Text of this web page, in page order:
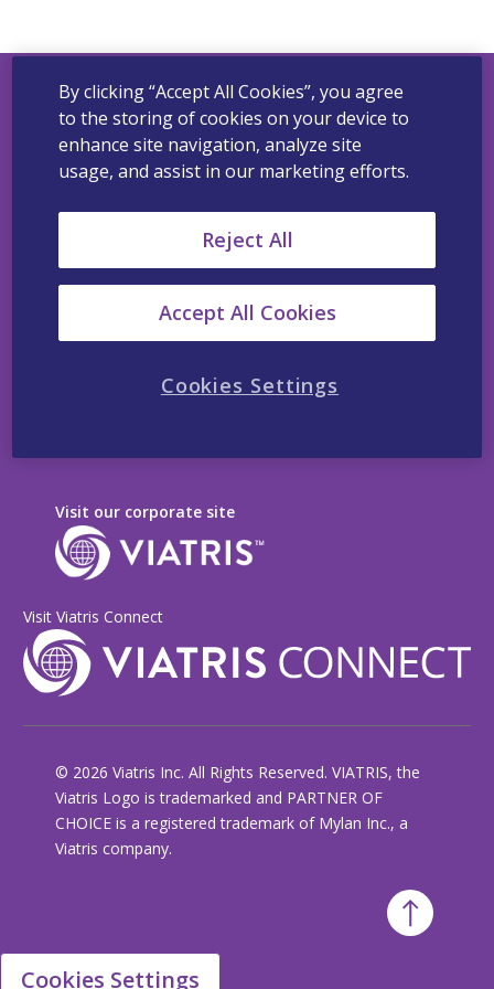
Viatris Privacy Notice
Viatris Cookie Notice
Terms of Use
California Supplemental Disclosure
Viatris’ Policy Statement Regarding Slavery and
Human Trafficking
Visit our corporate site
Visit Viatris Connect
© 2026 Viatris Inc. All Rights Reserved. VIATRIS, the
Viatris Logo is trademarked and PARTNER OF
CHOICE is a registered trademark of Mylan Inc., a
Viatris company.
Cookies Settings
By clicking “Accept All Cookies”, you agree
to the storing of cookies on your device to
enhance site navigation, analyze site
usage, and assist in our marketing efforts.
Reject All
Accept All Cookies
Cookies Settings